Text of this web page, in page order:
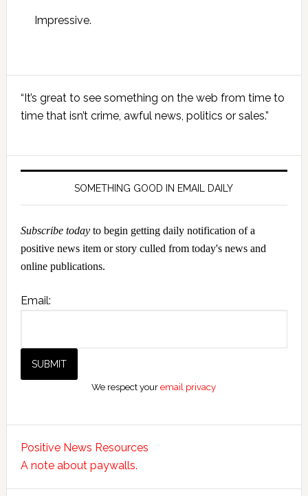
Impressive.
Primary
Sidebar
“It’s great to see something on the web from time to
time that isn’t crime, awful news, politics or sales.”
SOMETHING GOOD IN EMAIL DAILY
Subscribe todayto begin getting daily notification of a
positive news item or story culled from today's news and
online publications.
Email:
We respect youremail privacy
Positive News Resources
A note about paywalls.